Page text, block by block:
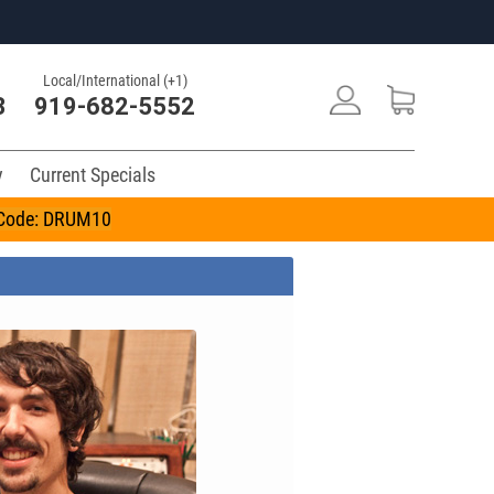
Local/International (+1)
919-682-5552
Current Specials
DRUM10